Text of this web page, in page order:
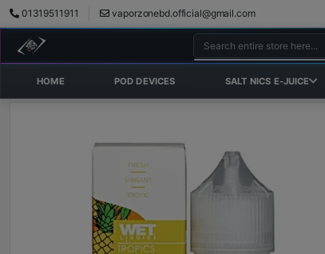
01319511911 vaporzonebd.official@gmail.com
HOME POD DEVICES SALT NICS E-JUICE